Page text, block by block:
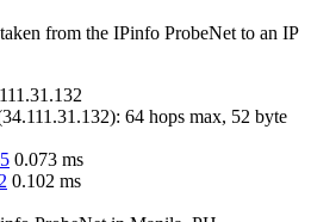
from the IPinfo ProbeNet to an IP
34.111.31.132): 64 hops max, 52 byte
0.073 ms
0.102 ms